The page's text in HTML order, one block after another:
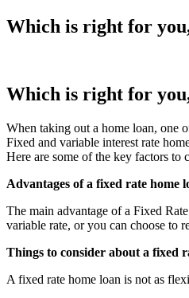
Which is right for
Which is right for
When taking out a home loan, one
Fixed and variable interest rate
Here are some of the key factors
Advantages of a fixed rate home
The main advantage of a Fixed
variable rate, or you can choose to
Things to consider about a fixed
A fixed rate home loan is not as